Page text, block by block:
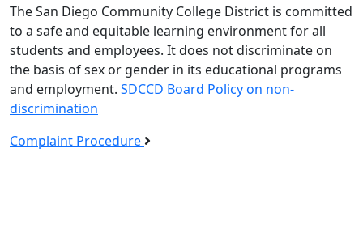
The San Diego Community College District is committed
to a safe and equitable learning environment for all
students and employees. It does not discriminate on
the basis of sex or gender in its educational programs
and employment. SDCCD Board Policy on non-
discrimination
Complaint Procedure